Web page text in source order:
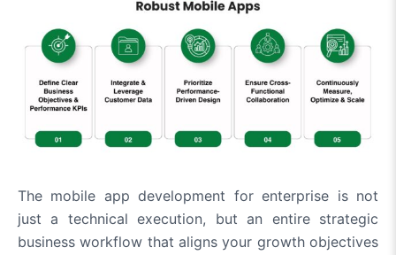
The mobile app development for enterprise is not
just a technical execution, but an entire strategic
business workflow that aligns your growth objectives